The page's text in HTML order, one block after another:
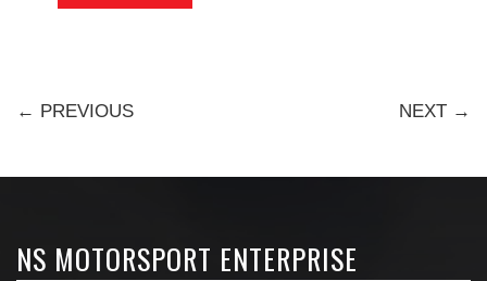
← PREVIOUS NEXT →
NS MOTORSPORT ENTERPRISE